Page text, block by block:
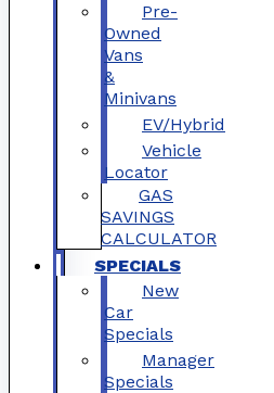
Pre-
Owned
Vans
&
Minivans
EV/Hybrid
Vehicle
Locator
GAS
SAVINGS
CALCULATOR
SPECIALS
New
Car
Specials
Manager
Specials